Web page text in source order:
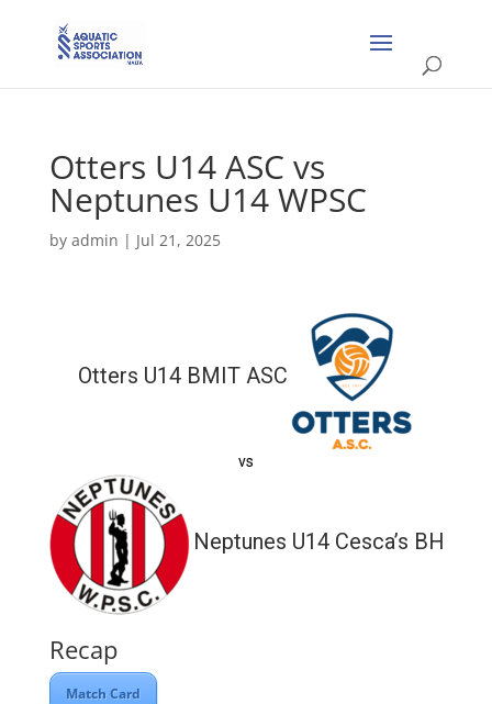
Otters U14 ASC vs
Neptunes U14 WPSC
by admin | Jul 21, 2025
Otters U14 BMIT ASC
vs
Neptunes U14 Cesca’s BH
Recap
Match Card